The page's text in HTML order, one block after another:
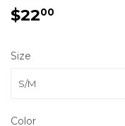
$2200
Size
Color